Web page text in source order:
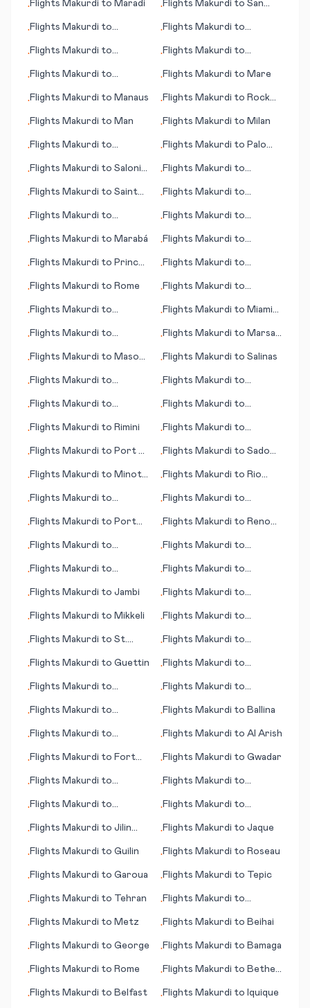
•Flights Makurdi to Maradi •Flights Makurdi to San
•Flights Makurdi to
•Flights Makurdi to
•Flights Makurdi to
•Flights Makurdi to
•Flights Makurdi to
•Flights Makurdi to Mare
•Flights Makurdi to Manaus •Flights Makurdi to Rock
•Flights Makurdi to Man •Flights Makurdi to Milan
•Flights Makurdi to
•Flights Makurdi to Palo
•Flights Makurdi to Saloniki
•Flights Makurdi to
•Flights Makurdi to Saint
•Flights Makurdi to
•Flights Makurdi to
•Flights Makurdi to
•Flights Makurdi to Marabá •Flights Makurdi to
•Flights Makurdi to Prince
•Flights Makurdi to
•Flights Makurdi to Rome •Flights Makurdi to
•Flights Makurdi to
•Flights Makurdi to Miami
•Flights Makurdi to
•Flights Makurdi to Marsa
•Flights Makurdi to Mason
•Flights Makurdi to Salinas
•Flights Makurdi to
•Flights Makurdi to
•Flights Makurdi to
•Flights Makurdi to
•Flights Makurdi to Rimini •Flights Makurdi to
•Flights Makurdi to Port of
•Flights Makurdi to Sado
•Flights Makurdi to Minot
•Flights Makurdi to Rio
•Flights Makurdi to
•Flights Makurdi to
•Flights Makurdi to Port
•Flights Makurdi to Reno
•Flights Makurdi to
•Flights Makurdi to
•Flights Makurdi to
•Flights Makurdi to
•Flights Makurdi to Jambi •Flights Makurdi to
•Flights Makurdi to Mikkeli •Flights Makurdi to
•Flights Makurdi to St.
•Flights Makurdi to
•Flights Makurdi to Guettin •Flights Makurdi to
•Flights Makurdi to
•Flights Makurdi to
•Flights Makurdi to
•Flights Makurdi to Ballina
•Flights Makurdi to
•Flights Makurdi to Al Arish
•Flights Makurdi to Fort
•Flights Makurdi to Gwadar
•Flights Makurdi to
•Flights Makurdi to
•Flights Makurdi to
•Flights Makurdi to
•Flights Makurdi to Jilin
•Flights Makurdi to Jaque
•Flights Makurdi to Guilin •Flights Makurdi to Roseau
•Flights Makurdi to Garoua •Flights Makurdi to Tepic
•Flights Makurdi to Tehran •Flights Makurdi to
•Flights Makurdi to Metz •Flights Makurdi to Beihai
•Flights Makurdi to George •Flights Makurdi to Bamaga
•Flights Makurdi to Rome •Flights Makurdi to Bethel
•Flights Makurdi to Belfast •Flights Makurdi to Iquique